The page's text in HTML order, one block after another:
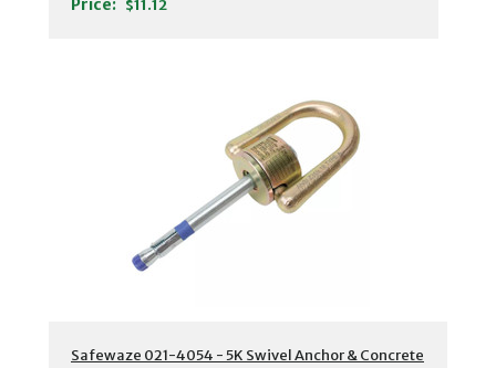
Price: $11.12
Safewaze 021-4054 - 5K Swivel Anchor & Concrete